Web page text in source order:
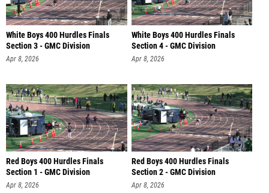
White Boys 400 Hurdles Finals
Section 3 - GMC Division
Apr 8, 2026
White Boys 400 Hurdles Finals
Section 4 - GMC Division
Apr 8, 2026
Red Boys 400 Hurdles Finals
Section 1 - GMC Division
Apr 8, 2026
Red Boys 400 Hurdles Finals
Section 2 - GMC Division
Apr 8, 2026